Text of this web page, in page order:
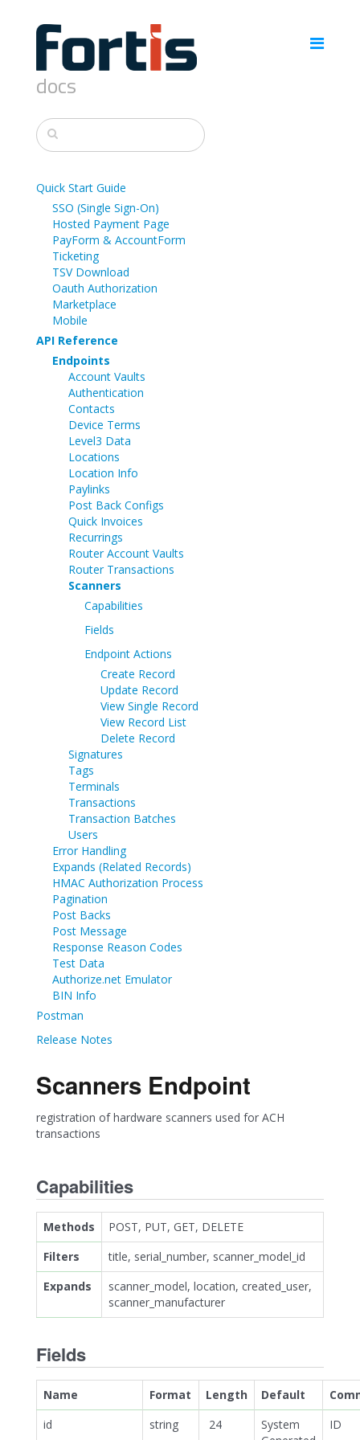
docs
Quick Start Guide
SSO (Single Sign-On)
Hosted Payment Page
PayForm & AccountForm
Ticketing
TSV Download
Oauth Authorization
Marketplace
Mobile
API Reference
Endpoints
Account Vaults
Authentication
Contacts
Device Terms
Level3 Data
Locations
Location Info
Paylinks
Post Back Configs
Quick Invoices
Recurrings
Router Account Vaults
Router Transactions
Scanners
Capabilities
Fields
Endpoint Actions
Create Record
Update Record
View Single Record
View Record List
Delete Record
Signatures
Tags
Terminals
Transactions
Transaction Batches
Users
Error Handling
Expands (Related Records)
HMAC Authorization Process
Pagination
Post Backs
Post Message
Response Reason Codes
Test Data
Authorize.net Emulator
BIN Info
Postman
Release Notes
Scanners Endpoint
registration of hardware scanners used for ACH
transactions
Capabilities
Methods
POST, PUT, GET, DELETE
Filters
title, serial_number, scanner_model_id
Expands
scanner_model, location, created_user,
scanner_manufacturer
Fields
Name Format Length Default
id
string 24
System
ID